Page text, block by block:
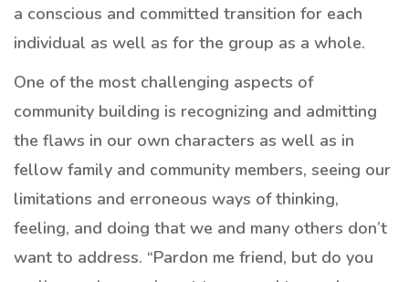
a conscious and committed transition for each
individual as well as for the group as a whole.
One of the most challenging aspects of
community building is recognizing and admitting
the flaws in our own characters as well as in
fellow family and community members, seeing our
limitations and erroneous ways of thinking,
feeling, and doing that we and many others don’t
want to address. “Pardon me friend, but do you